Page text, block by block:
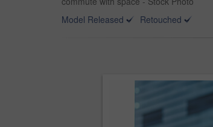
Model Released
Retouched